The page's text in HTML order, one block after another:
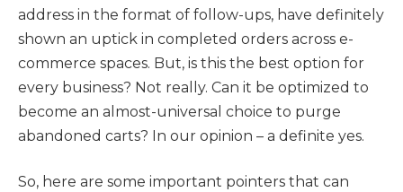
address in the format of follow-ups, have definitely
shown an uptick in completed orders across e-
commerce spaces. But, is this the best option for
every business? Not really. Can it be optimized to
become an almost-universal choice to purge
abandoned carts? In our opinion – a definite yes.
So, here are some important pointers that can